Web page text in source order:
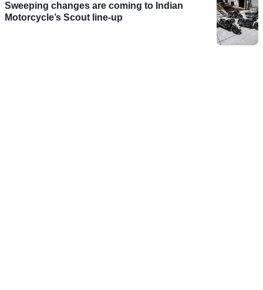
Sweeping changes are coming to Indian
Motorcycle’s Scout line-up